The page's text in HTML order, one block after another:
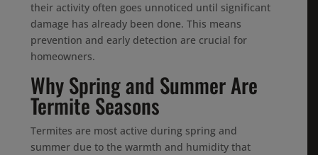
their activity often goes unnoticed until significant
damage has already been done. This means
prevention and early detection are crucial for
homeowners.
Why Spring and Summer Are
Termite Seasons
Termites are most active during spring and
summer due to the warmth and humidity that